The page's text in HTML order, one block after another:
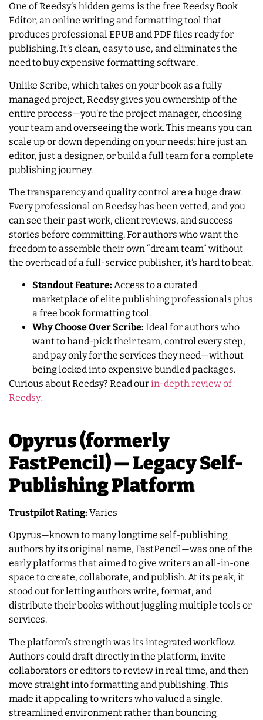
One of Reedsy’s hidden gems is the free Reedsy Book
Editor, an online writing and formatting tool that
produces professional EPUB and PDF files ready for
publishing. It’s clean, easy to use, and eliminates the
need to buy expensive formatting software.
Unlike Scribe, which takes on your book as a fully
managed project, Reedsy gives you ownership of the
entire process—you’re the project manager, choosing
your team and overseeing the work. This means you can
scale up or down depending on your needs: hire just an
editor, just a designer, or build a full team for a complete
publishing journey.
The transparency and quality control are a huge draw.
Every professional on Reedsy has been vetted, and you
can see their past work, client reviews, and success
stories before committing. For authors who want the
freedom to assemble their own “dream team” without
the overhead of a full-service publisher, it’s hard to beat.
Standout Feature: Access to a curated
marketplace of elite publishing professionals plus
a free book formatting tool.
Why Choose Over Scribe: Ideal for authors who
want to hand-pick their team, control every step,
and pay only for the services they need—without
being locked into expensive bundled packages.
Curious about Reedsy? Read ourin-depth review of
Reedsy.
Opyrus (formerly
FastPencil) — Legacy Self-
Publishing Platform
Trustpilot Rating: Varies
Opyrus—known to many longtime self-publishing
authors by its original name, FastPencil—was one of the
early platforms that aimed to give writers an all-in-one
space to create, collaborate, and publish. At its peak, it
stood out for letting authors write, format, and
distribute their books without juggling multiple tools or
services.
The platform’s strength was its integrated workflow.
Authors could draft directly in the platform, invite
collaborators or editors to review in real time, and then
move straight into formatting and publishing. This
made it appealing to writers who valued a single,
streamlined environment rather than bouncing